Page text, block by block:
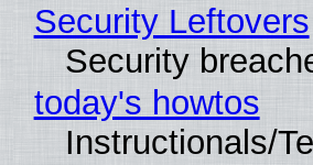
Security Leftovers
Security
today's howtos
Instructionals/